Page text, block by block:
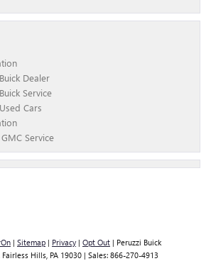
Dealer
Service
Cars
Service
| Sitemap | Privacy | Opt Out | Peruzzi Buick
Fairless Hills, PA 19030 | Sales: 866-270-4913